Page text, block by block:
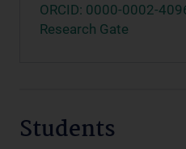
ORCID: 0000-0002-
Research Gate
Students